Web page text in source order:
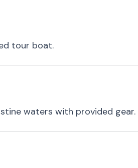
tour boat.
waters with provided gear.